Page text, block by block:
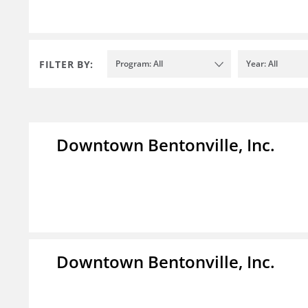
FILTER BY: Program: All Year: All
Downtown Bentonville, Inc.
Downtown Bentonville, Inc.